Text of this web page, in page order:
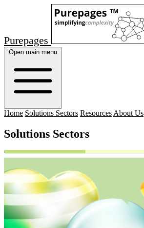
Purepages
Open main menu
Home Solutions Sectors Resources About Us
Solutions Sectors